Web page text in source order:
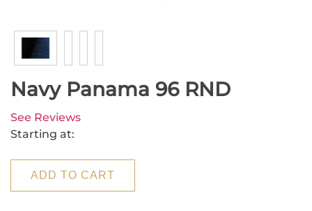
Navy Panama 96 RND
See Reviews
Starting at:
ADD TO CART